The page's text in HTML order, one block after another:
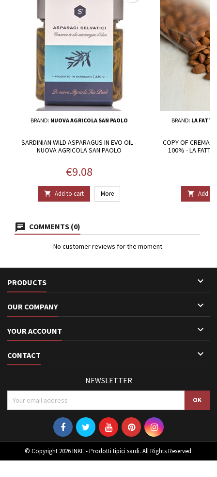
BRAND: NUOVA AGRICOLA SAN PAOLO
SARDINIAN WILD ASPARAGUS IN EVO OIL -
NUOVA AGRICOLA SAN PAOLO
Price
€9.08
 Add to cart More
BRAND: LA
COPY OF CREMA
100% - LA
 Add to
COMMENTS (0)
No customer reviews for the moment.
PRODUCTS 
OUR COMPANY 
YOUR ACCOUNT 
CONTACT 
NEWSLETTER
© Copyright 2026 INKE - Prodotti tipici sardi. All Rights Reserved.